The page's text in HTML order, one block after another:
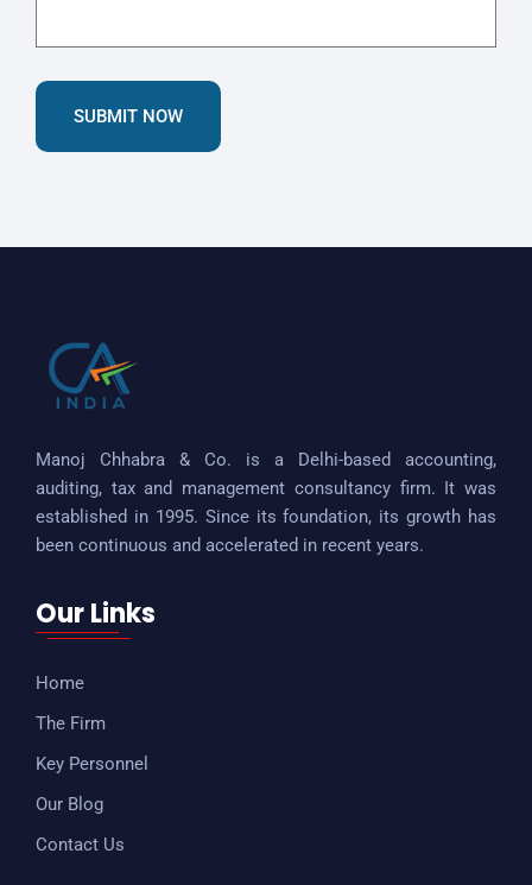
SUBMIT NOW
Manoj Chhabra & Co. is a Delhi-based accounting,
auditing, tax and management consultancy firm. It was
established in 1995. Since its foundation, its growth has
been continuous and accelerated in recent years.
Our Links
Home
The Firm
Key Personnel
Our Blog
Contact Us